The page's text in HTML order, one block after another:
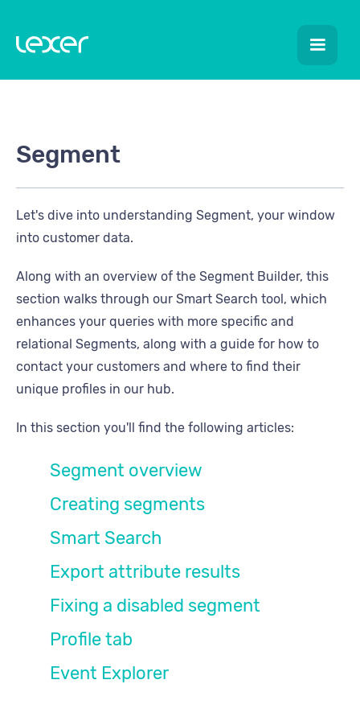
Segment
Let's dive into understanding Segment, your window
into customer data.
Along with an overview of the Segment Builder, this
section walks through our Smart Search tool, which
enhances your queries with more specific and
relational Segments, along with a guide for how to
contact your customers and where to find their
unique profiles in our hub.
In this section you'll find the following articles:
Segment overview
Creating segments
Smart Search
Export attribute results
Fixing a disabled segment
Profile tab
Event Explorer